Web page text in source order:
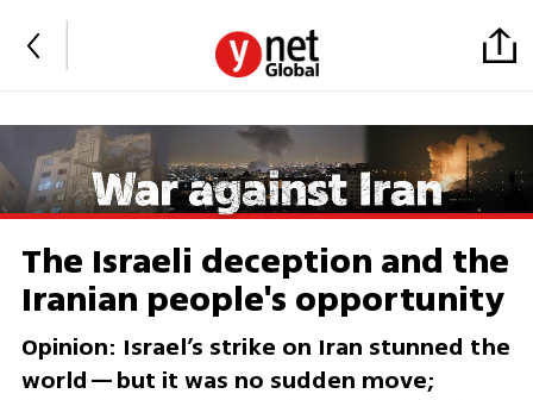
The Israeli deception and the
Iranian people's opportunity
Opinion: Israel’s strike on Iran stunned the
world—but it was no sudden move;